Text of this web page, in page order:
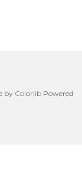
by ColorlibPowered